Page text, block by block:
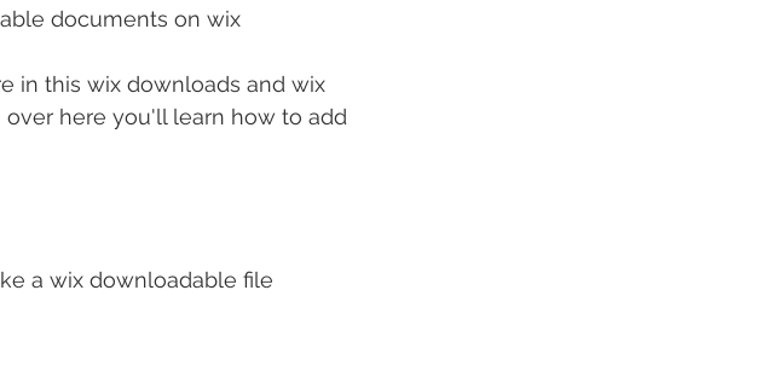
documents on wix
in this wix downloads and wix
here you'll learn how to add
a wix downloadable file